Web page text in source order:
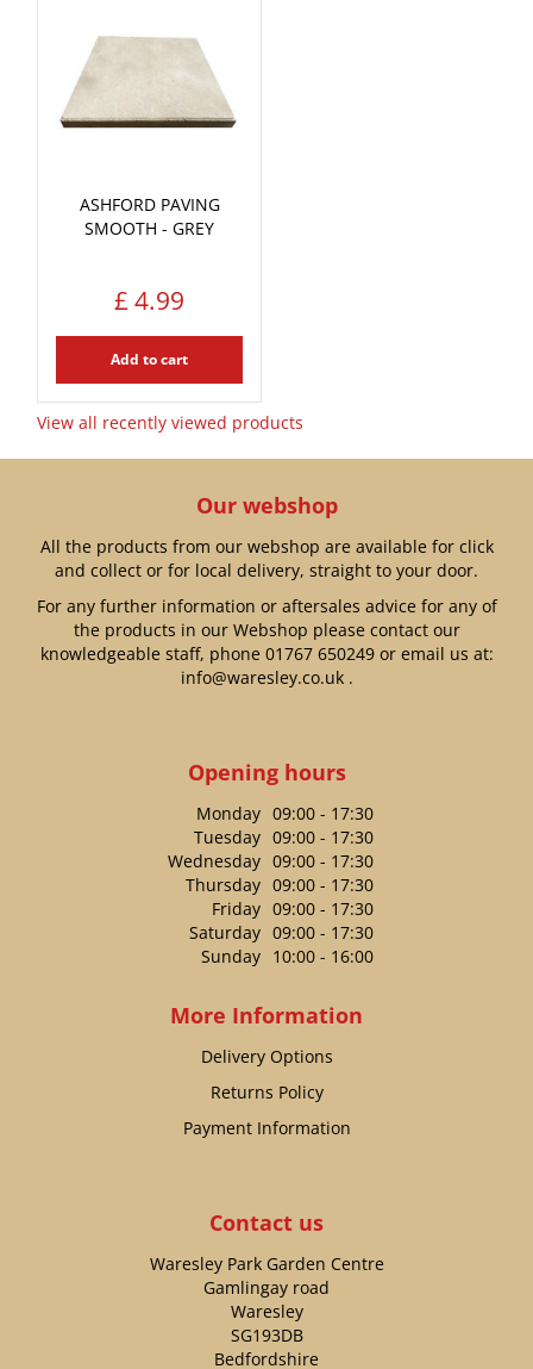
ASHFORD PAVING
SMOOTH - GREY
£4.99
Add to cart
View all recently viewed products
Our webshop
All the products from our webshop are available for click
and collect or for local delivery, straight to your door.
For any further information or aftersales advice for any of
the products in our Webshop please contact our
knowledgeable staff, phone 01767 650249or email us at:
info@waresley.co.uk.
Opening hours
Monday 09:00 - 17:30
Tuesday 09:00 - 17:30
Wednesday 09:00 - 17:30
Thursday 09:00 - 17:30
Friday 09:00 - 17:30
Saturday 09:00 - 17:30
Sunday 10:00 - 16:00
More Information
Delivery Options
Returns Policy
Payment Information
Contact us
Waresley Park Garden Centre
Gamlingay road
Waresley
SG193DB
Bedfordshire